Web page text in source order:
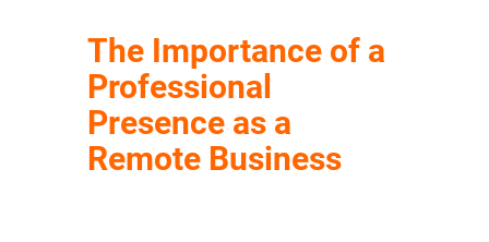
The Importance of a
Professional
Presence as a
Remote Business